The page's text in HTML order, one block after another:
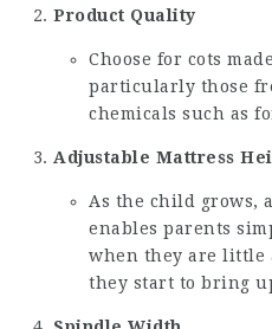
Product Quality
Choose for cots
particularly those
chemicals such as
Adjustable Mattress
As the child grows,
enables parents
when they are little
they start to bring